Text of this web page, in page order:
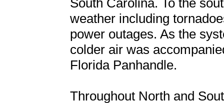
South Carolina. To the
weather including
power outages. As the
colder air was
Florida Panhandle.
Throughout North and